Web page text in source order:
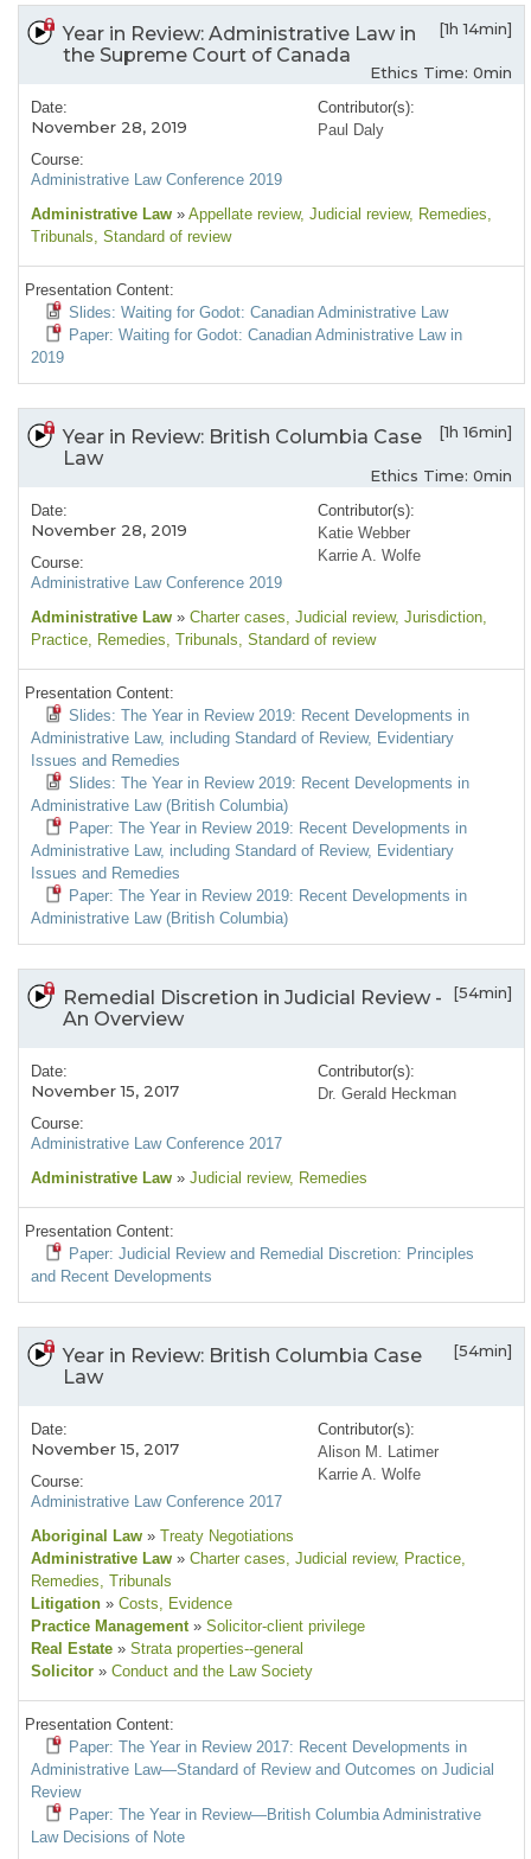
Year in Review: Administrative Law in
the Supreme Court of Canada
[1h 14min]
Ethics Time: 0min
Date:
November 28, 2019
Course:
Administrative Law Conference 2019
Contributor(s):
Paul Daly
Administrative Law » Appellate review, Judicial review, Remedies,
Tribunals, Standard of review
Presentation Content:
Slides: Waiting for Godot: Canadian Administrative Law
Paper: Waiting for Godot: Canadian Administrative Law in
2019
Year in Review: British Columbia Case
Law
[1h 16min]
Ethics Time: 0min
Date:
November 28, 2019
Course:
Administrative Law Conference 2019
Contributor(s):
Katie Webber
Karrie A. Wolfe
Administrative Law » Charter cases, Judicial review, Jurisdiction,
Practice, Remedies, Tribunals, Standard of review
Presentation Content:
Slides: The Year in Review 2019: Recent Developments in
Administrative Law, including Standard of Review, Evidentiary
Issues and Remedies
Slides: The Year in Review 2019: Recent Developments in
Administrative Law (British Columbia)
Paper: The Year in Review 2019: Recent Developments in
Administrative Law, including Standard of Review, Evidentiary
Issues and Remedies
Paper: The Year in Review 2019: Recent Developments in
Administrative Law (British Columbia)
Remedial Discretion in Judicial Review -
An Overview
[54min]
Date:
November 15, 2017
Course:
Administrative Law Conference 2017
Contributor(s):
Dr. Gerald Heckman
Administrative Law » Judicial review, Remedies
Presentation Content:
Paper: Judicial Review and Remedial Discretion: Principles
and Recent Developments
Year in Review: British Columbia Case
Law
[54min]
Date:
November 15, 2017
Course:
Administrative Law Conference 2017
Contributor(s):
Alison M. Latimer
Karrie A. Wolfe
Aboriginal Law » Treaty Negotiations
Administrative Law » Charter cases, Judicial review, Practice,
Remedies, Tribunals
Litigation » Costs, Evidence
Practice Management » Solicitor-client privilege
Real Estate » Strata properties--general
Solicitor » Conduct and the Law Society
Presentation Content:
Paper: The Year in Review 2017: Recent Developments in
Administrative Law—Standard of Review and Outcomes on Judicial
Review
Paper: The Year in Review—British Columbia Administrative
Law Decisions of Note